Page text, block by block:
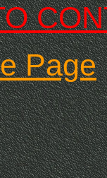
Page